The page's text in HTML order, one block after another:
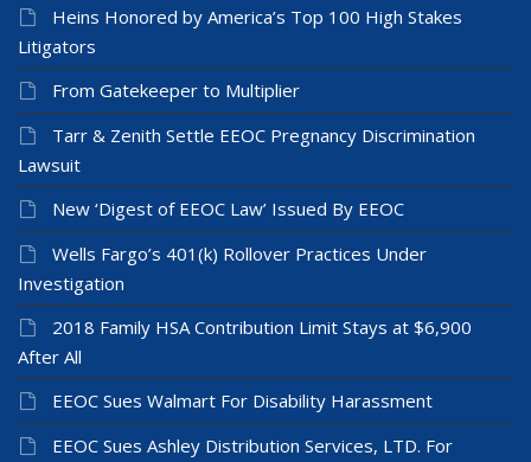
Heins Honored by America’s Top 100 High Stakes
Litigators
From Gatekeeper to Multiplier
Tarr & Zenith Settle EEOC Pregnancy Discrimination
Lawsuit
New ‘Digest of EEOC Law’ Issued By EEOC
Wells Fargo’s 401(k) Rollover Practices Under
Investigation
2018 Family HSA Contribution Limit Stays at $6,900
After All
EEOC Sues Walmart For Disability Harassment
EEOC Sues Ashley Distribution Services, LTD. For